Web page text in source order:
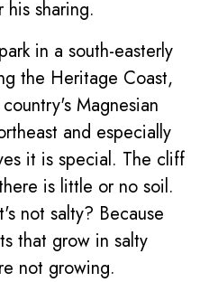
sharing.
in a south-easterly
the Heritage Coast,
Magnesian
and especially
it is special. The cliff
is little or no soil.
not salty? Because
that grow in salty
not growing.